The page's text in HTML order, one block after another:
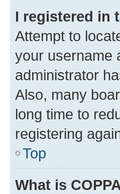
I registered in
Attempt to
your username
administrator
Also, many
long time to
registering
Top
What is